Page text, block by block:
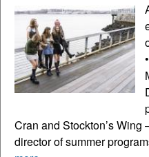
Cran and Stockton’s Wing
director of summer